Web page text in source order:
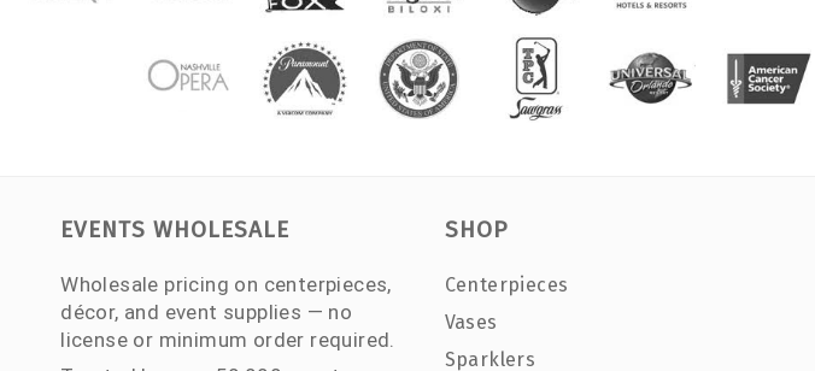
EVENTS WHOLESALE
Wholesale pricing on centerpieces,
décor, and event supplies — no
license or minimum order required.
SHOP
Centerpieces
Vases
Sparklers